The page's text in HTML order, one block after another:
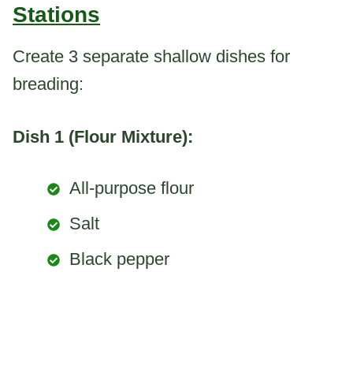
Stations
Create 3 separate shallow dishes for
breading:
Dish 1 (Flour Mixture):
All-purpose flour
Salt
Black pepper